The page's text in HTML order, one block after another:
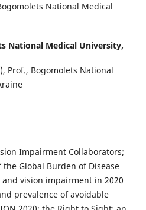
National Medical
National Medical University,
Prof., Bogomolets National
Impairment Collaborators;
the Global Burden of Disease
vision impairment in 2020
prevalence of avoidable